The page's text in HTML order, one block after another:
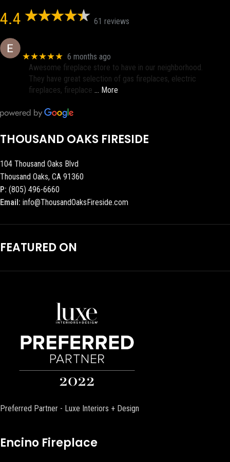
4.4 61 reviews
★★★★★ 6 months ago
Awesome fireplace store to have in our neighborhood.
They have great selection of gas fireplaces, electric
fireplaces, fireplace … More
THOUSAND OAKS FIRESIDE
104 Thousand Oaks Blvd
Thousand Oaks, CA 91360
P: (805) 496-6660
Email: info@ThousandOaksFireside.com
FEATURED ON
Preferred Partner - Luxe Interiors + Design
Encino Fireplace